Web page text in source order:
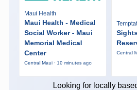
Maui Health
Maui Health - Medical
Social Worker - Maui
Memorial Medical
Center
Central Maui · 10 minutes ago
Central
Looking for locally